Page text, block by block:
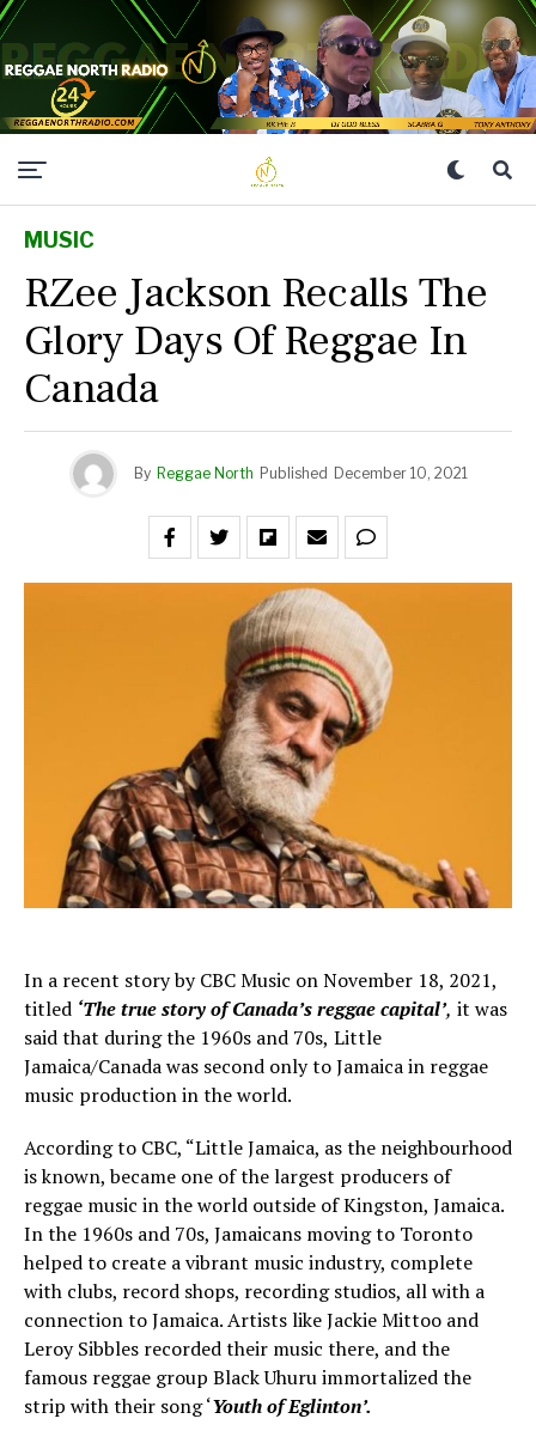
MUSIC
RZee Jackson Recalls The
Glory Days Of Reggae In
Canada
By Reggae North Published December 10, 2021
In a recent story by CBC Music on November 18, 2021,
titled ‘The true story of Canada’s reggae capital’, it was
said that during the 1960s and 70s, Little
Jamaica/Canada was second only to Jamaica in reggae
music production in the world.
According to CBC, “Little Jamaica, as the neighbourhood
is known, became one of the largest producers of
reggae music in the world outside of Kingston, Jamaica.
In the 1960s and 70s, Jamaicans moving to Toronto
helped to create a vibrant music industry, complete
with clubs, record shops, recording studios, all with a
connection to Jamaica. Artists like Jackie Mittoo and
Leroy Sibbles recorded their music there, and the
famous reggae group Black Uhuru immortalized the
strip with their song ‘Youth of Eglinton’.